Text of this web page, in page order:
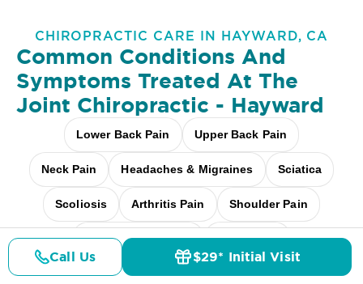
CHIROPRACTIC CARE IN HAYWARD, CA
Common Conditions And
Symptoms Treated At The
Joint Chiropractic - Hayward
Lower Back Pain Upper Back Pain
Neck Pain Headaches & Migraines Sciatica
Scoliosis Arthritis Pain Shoulder Pain
Fibromyalgia Relief Elbow Pain
Carpal Tunnel Pediatric Care
Call Us $29* Initial Visit
Details Doctors Pricing